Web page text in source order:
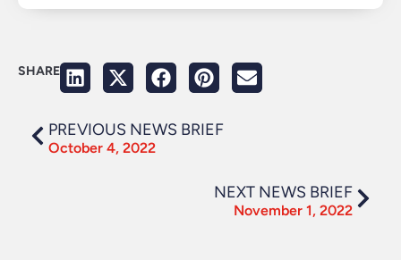
SHARE
PREVIOUS NEWS BRIEF
October 4, 2022
NEXT NEWS BRIEF
November 1, 2022